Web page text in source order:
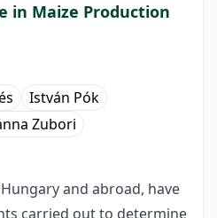
in Maize Production
István Pók
Zubori
and abroad, have
carried out to determine